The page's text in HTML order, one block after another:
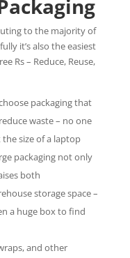
to the majority of
it’s also the easiest
Rs – Reduce, Reuse,
packaging that
waste – no one
size of a laptop
packaging not only
both
storage space –
a huge box to find
and other